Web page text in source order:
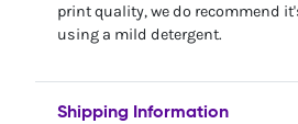
print quality, we do recommend
using a mild detergent.
Shipping Information